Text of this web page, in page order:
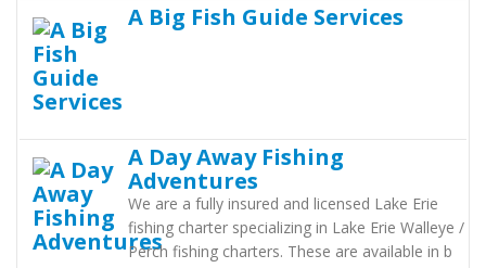
A Big Fish Guide Services
A Day Away Fishing
Adventures
We are a fully insured and licensed Lake Erie
fishing charter specializing in Lake Erie Walleye /
Perch fishing charters. These are available in b